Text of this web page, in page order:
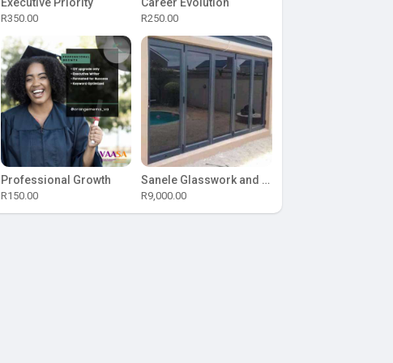
Executive Priority
R350.00
Career Evolution
R250.00
Professional Growth
R150.00
Sanele Glasswork and Aluminium
R9,000.00